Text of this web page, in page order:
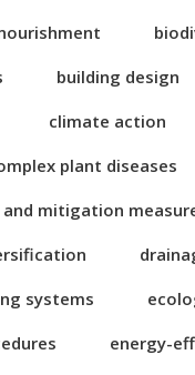
building design
climate action
plant diseases
mitigation
systems
energy-